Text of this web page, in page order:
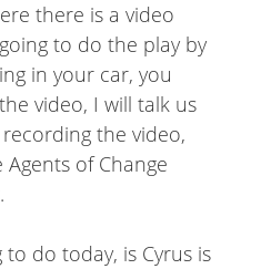
there is a video
to do the play by
in your car, you
video, I will talk us
the video,
of Change
to do today, is Cyrus is